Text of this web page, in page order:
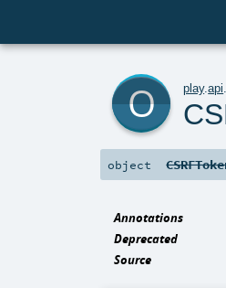
play.api
object
Annotations
Deprecated
Source